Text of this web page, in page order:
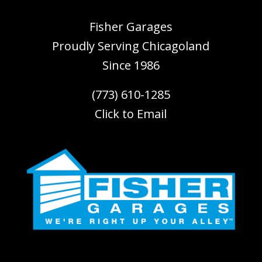
Fisher Garages
Proudly Serving Chicagoland
Since 1986
(773) 610-1285
Click to Email